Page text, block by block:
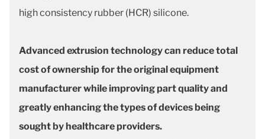
high consistency rubber (HCR) silicone.
Advanced extrusion technology can reduce total
cost of ownership for the original equipment
manufacturer while improving part quality and
greatly enhancing the types of devices being
sought by healthcare providers.